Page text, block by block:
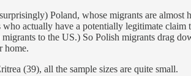
Poland, whose migrants are
actually have a potentially legitimate
to the US.) So Polish migrants drag
home.
(39), all the sample sizes are quite small.